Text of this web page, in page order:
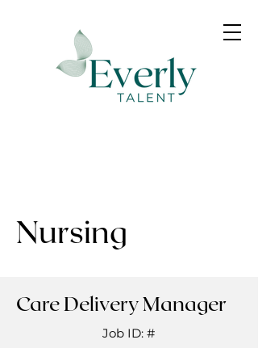
Nursing
Care Delivery Manager
Job ID: #